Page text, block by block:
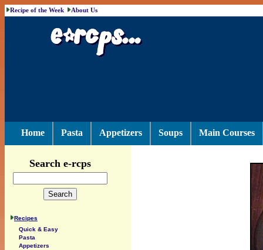
Recipe of the Week About Us
Home Pasta Appetizers Soups Main Courses
Search e-rcps
Recipes
Quick & Easy
Pasta
Appetizers